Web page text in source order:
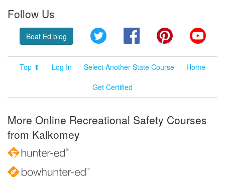
Follow Us
Boat Ed blog Twitter FacebookPinterest
Top ⬆ Log In Select Another State Course
Home
Get Certified
More Online Recreational Safety Courses
from Kalkomey